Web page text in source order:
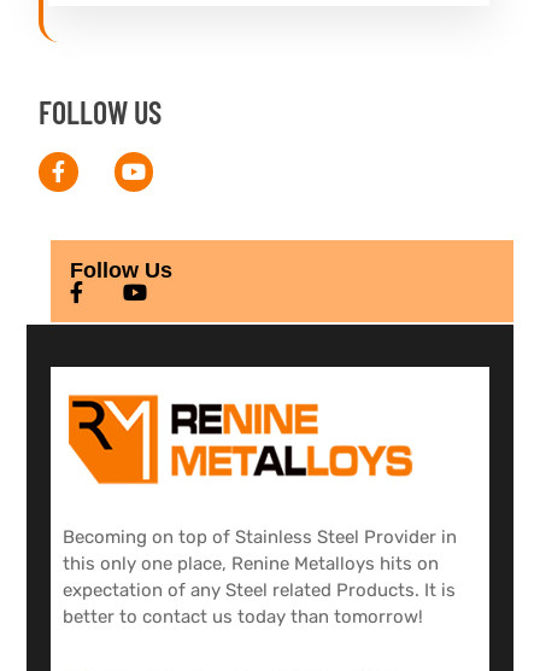
FOLLOW US
Follow Us
Becoming on top of Stainless Steel Provider in
this only one place, Renine Metalloys hits on
expectation of any Steel related Products. It is
better to contact us today than tomorrow!